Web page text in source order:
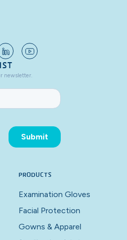
PRODUCTS
Examination Gloves
Facial Protection
Gowns & Apparel